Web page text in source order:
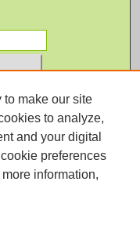
to make our site
to analyze,
and your digital
preferences
more information,